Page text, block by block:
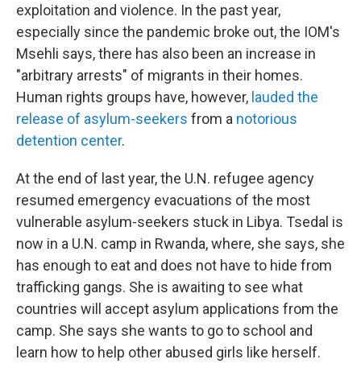
exploitation and violence. In the past year,
especially since the pandemic broke out, the IOM's
Msehli says, there has also been an increase in
"arbitrary arrests" of migrants in their homes.
Human rights groups have, however, lauded the
release of asylum-seekers from a notorious
detention center.
At the end of last year, the U.N. refugee agency
resumed emergency evacuations of the most
vulnerable asylum-seekers stuck in Libya. Tsedal is
now in a U.N. camp in Rwanda, where, she says, she
has enough to eat and does not have to hide from
trafficking gangs. She is awaiting to see what
countries will accept asylum applications from the
camp. She says she wants to go to school and
learn how to help other abused girls like herself.